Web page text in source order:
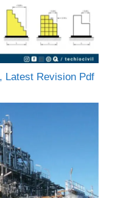
Latest Revision Pdf